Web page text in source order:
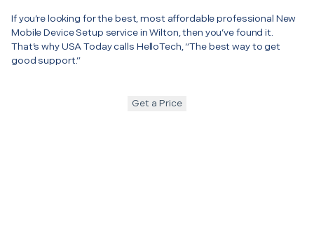
If you’re looking for the best, most affordable professional New
Mobile Device Setup service in Wilton, then you’ve found it.
That’s why USA Today calls HelloTech, “The best way to get
good support.”
Get a Price